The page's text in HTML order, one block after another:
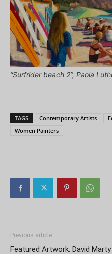
“Surfrider beach 2”, Paola
TAGS Contemporary Artists
Women Painters
Previous article
Featured Artwork: David Marty